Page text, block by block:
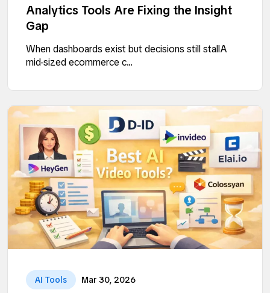
Analytics Tools Are Fixing the Insight
Gap
When dashboards exist but decisions still stallA
mid-sized ecommerce c...
AI Tools Mar 30, 2026